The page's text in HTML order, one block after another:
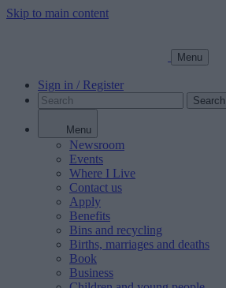
Skip to main content
Menu
Sign in / Register
Search
Menu
Newsroom
Events
Where I Live
Contact us
Apply
Benefits
Bins and recycling
Births, marriages and deaths
Book
Business